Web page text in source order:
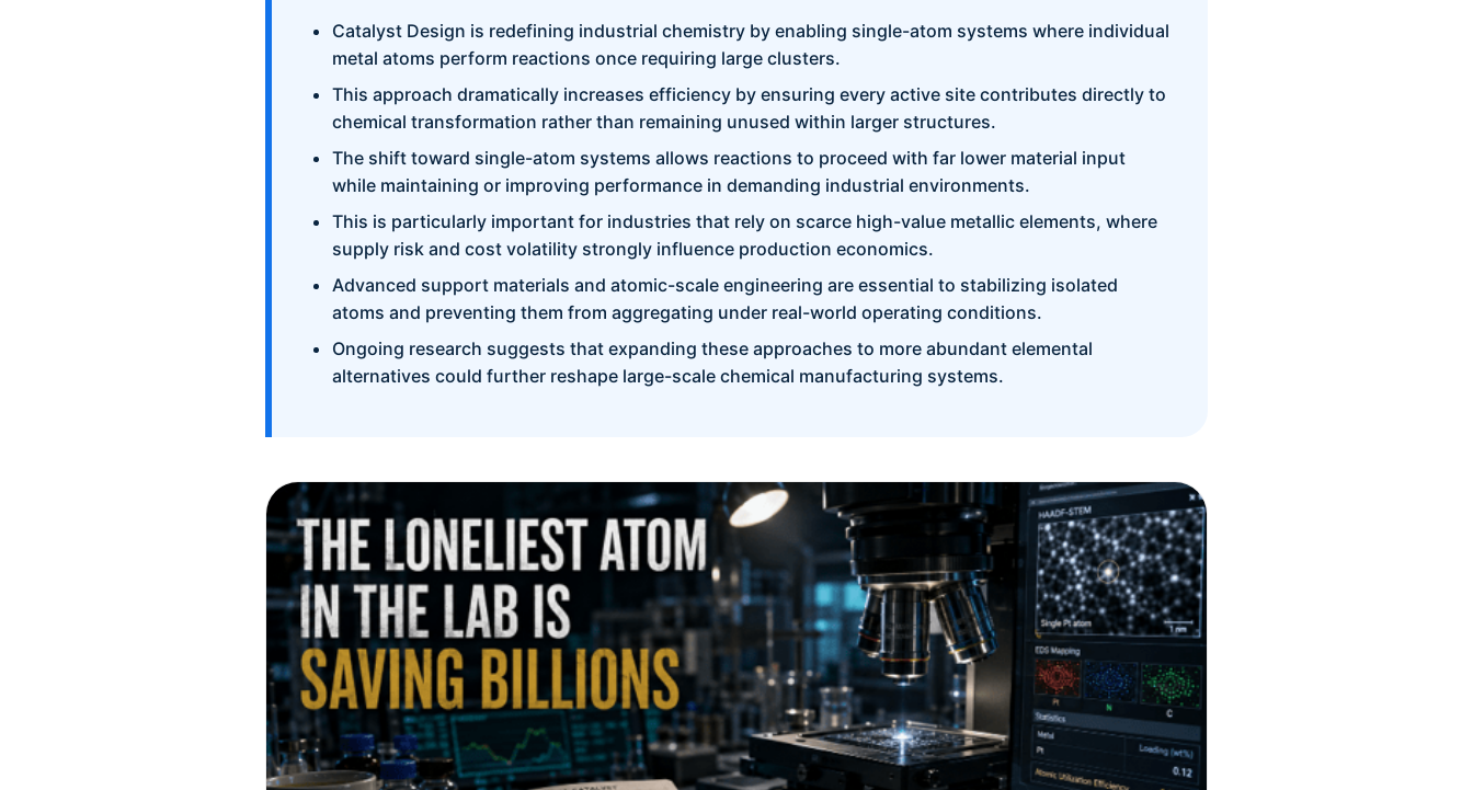
Catalyst Design is redefining industrial chemistry by enabling single-atom systems where individual
metal atoms perform reactions once requiring large clusters.
This approach dramatically increases efficiency by ensuring every active site contributes directly to
chemical transformation rather than remaining unused within larger structures.
The shift toward single-atom systems allows reactions to proceed with far lower material input
while maintaining or improving performance in demanding industrial environments.
This is particularly important for industries that rely on scarce high-value metallic elements, where
supply risk and cost volatility strongly influence production economics.
Advanced support materials and atomic-scale engineering are essential to stabilizing isolated
atoms and preventing them from aggregating under real-world operating conditions.
Ongoing research suggests that expanding these approaches to more abundant elemental
alternatives could further reshape large-scale chemical manufacturing systems.